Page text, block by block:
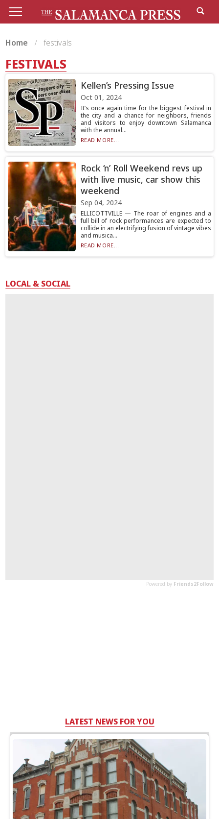
Home festivals
FESTIVALS
Kellen’s Pressing Issue
Oct 01, 2024
It’s once again time for the biggest festival in
the city and a chance for neighbors, friends
and visitors to enjoy downtown Salamanca
with the annual...
READ MORE...
Rock ‘n’ Roll Weekend revs up
with live music, car show this
weekend
Sep 04, 2024
ELLICOTTVILLE — The roar of engines and a
full bill of rock performances are expected to
collide in an electrifying fusion of vintage vibes
and musica...
READ MORE...
LOCAL & SOCIAL
LATEST NEWS FOR YOU